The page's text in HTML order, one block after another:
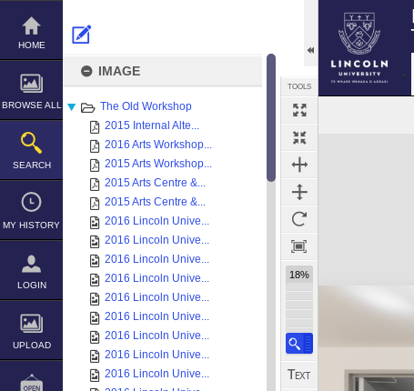
Skip
content
HOME
BROWSE ALL
SEARCH
MY HISTORY
LOGIN
UPLOAD
IMAGE
The Old Workshop
2015 Internal Alte...
2016 Arts Workshop...
2015 Arts Workshop...
2015 Arts Centre &...
2015 Arts Centre &...
2016 Lincoln Unive...
2016 Lincoln Unive...
2016 Lincoln Unive...
2016 Lincoln Unive...
2016 Lincoln Unive...
2016 Lincoln Unive...
2016 Lincoln Unive...
2016 Lincoln Unive...
2016 Lincoln Unive...
TOOLS
18%
Expand/collapse